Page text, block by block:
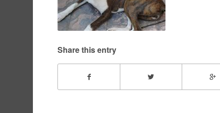
Share this entry